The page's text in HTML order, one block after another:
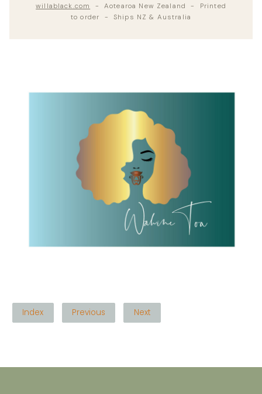
willablack.com
- Aotearoa New Zealand - Printed
to order - Ships NZ & Australia
Index Previous Next